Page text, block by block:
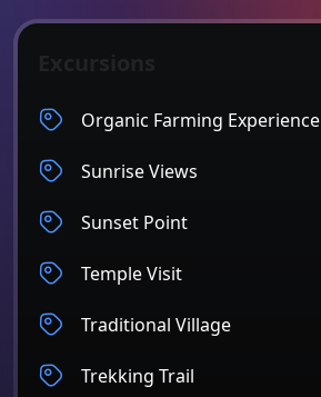
Organic Farming Experience
Sunrise Views
Sunset Point
Temple Visit
Traditional Village
Trekking Trail